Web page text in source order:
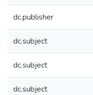
dc.publisher
dc.subject
dc.subject
dc.subject